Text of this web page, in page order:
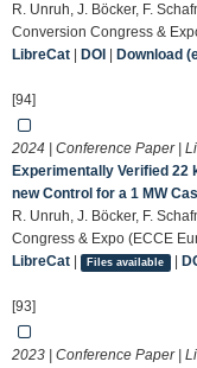
R. Unruh, J. Böcker, F.
Conversion Congress &
LibreCat
DOI Download
[94]
2024 | Conference Paper |
Experimentally Verified 22
new Control for a 1 MW
R. Unruh, J. Böcker, F.
Congress & Expo (ECCE
LibreCat
Files available |
[93]
2023 | Conference Paper |